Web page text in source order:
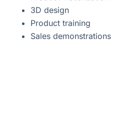
3D design
Product training
Sales demonstrations